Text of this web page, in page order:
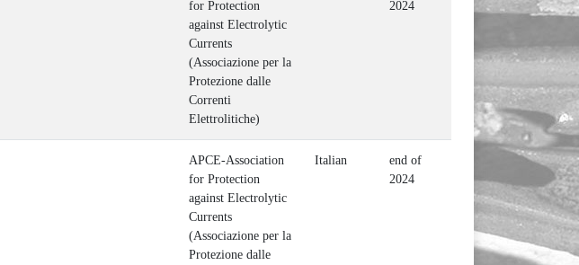
for Protection
against Electrolytic
Currents
(Associazione per la
Protezione dalle
Correnti
Elettrolitiche)
2024
APCE-Association
for Protection
against Electrolytic
Currents
(Associazione per la
Protezione dalle
Italian
end of
2024